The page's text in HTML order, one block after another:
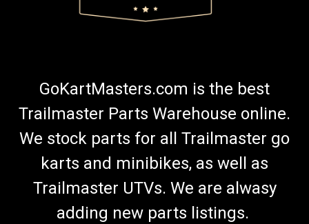
GoKartMasters.com is the best
Trailmaster Parts Warehouse online.
We stock parts for all Trailmaster go
karts and minibikes, as well as
Trailmaster UTVs. We are alwasy
adding new parts listings.